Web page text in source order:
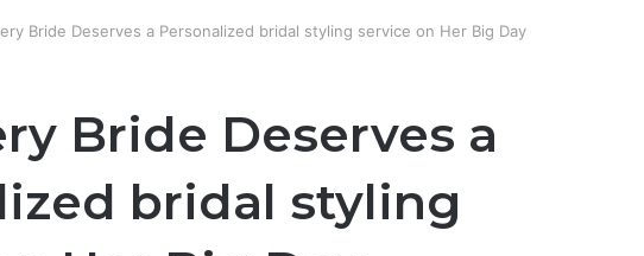
Bride Deserves a Personalized bridal styling service on Her Big Day
Bride Deserves a
bridal styling